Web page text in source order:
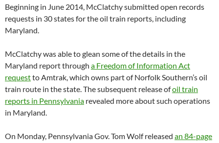
Beginning in June 2014, McClatchy submitted open records
requests in 30 states for the oil train reports, including
Maryland.
McClatchy was able to glean some of the details in the
Maryland report through a Freedom of Information Act
requestto Amtrak, which owns part of Norfolk Southern’s oil
train route in the state. The subsequent release ofoil train
reports in Pennsylvania revealed more about such operations
in Maryland.
On Monday, Pennsylvania Gov. Tom Wolf released an 84-page